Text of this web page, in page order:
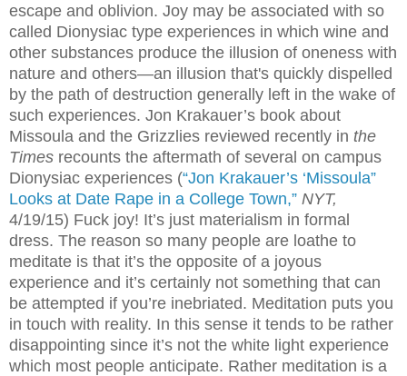
escape and oblivion. Joy may be associated with so
called Dionysiac type experiences in which wine and
other substances produce the illusion of oneness with
nature and others—an illusion that's quickly dispelled
by the path of destruction generally left in the wake of
such experiences. Jon Krakauer’s book about
Missoula and the Grizzlies reviewed recently in the
Times recounts the aftermath of several on campus
Dionysiac experiences (“Jon Krakauer’s ‘Missoula”
Looks at Date Rape in a College Town,” NYT,
4/19/15) Fuck joy! It’s just materialism in formal
dress. The reason so many people are loathe to
meditate is that it’s the opposite of a joyous
experience and it’s certainly not something that can
be attempted if you’re inebriated. Meditation puts you
in touch with reality. In this sense it tends to be rather
disappointing since it’s not the white light experience
which most people anticipate. Rather meditation is a